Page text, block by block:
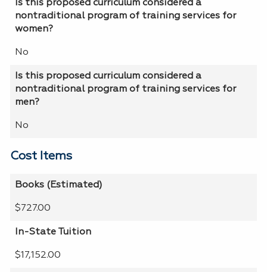
Is this proposed curriculum considered a
nontraditional program of training services for
women?
No
Is this proposed curriculum considered a
nontraditional program of training services for
men?
No
Cost Items
Books (Estimated)
$727.00
In-State Tuition
$17,152.00